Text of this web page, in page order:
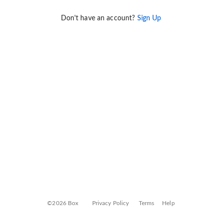
Don't have an account? Sign Up
©2026 Box Privacy Policy Terms Help